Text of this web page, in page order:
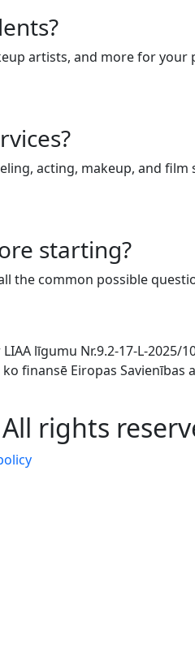
artists, and more for your
acting, makeup, and film
starting?
the common possible
LIAA līgumu Nr.9.2-17-L-
finansē Eiropas Savienības
rights